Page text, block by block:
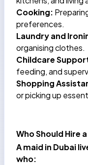
Cooking:
preferences.
Laundry and
organising clothes.
Childcare
feeding, and
Shopping
or picking up
Who Should Hire
Amaid in Dubai
who: